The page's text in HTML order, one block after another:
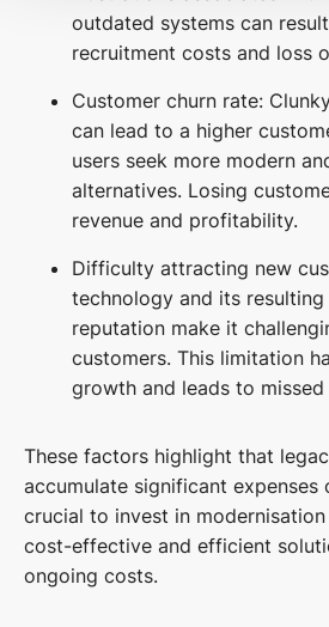
outdated systems can
recruitment costs and loss
Customer churn rate:
can lead to a higher
users seek more modern
alternatives. Losing
revenue and profitability.
Difficulty attracting new
technology and its
reputation make it
customers. This limitation
growth and leads to
These factors highlight that
accumulate significant expenses
crucial to invest in
cost-effective and efficient
ongoing costs.